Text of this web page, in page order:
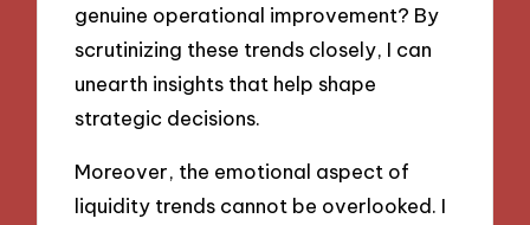
genuine operational improvement? By
scrutinizing these trends closely, I can
unearth insights that help shape
strategic decisions.
Moreover, the emotional aspect of
liquidity trends cannot be overlooked. I